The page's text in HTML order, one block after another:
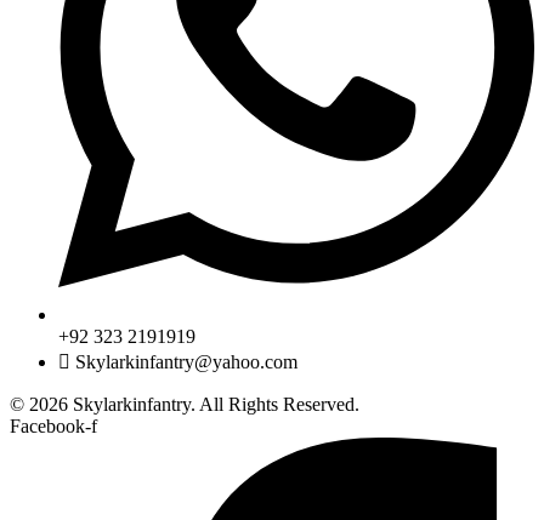
+92 323 2191919
Skylarkinfantry@yahoo.com
© 2026 Skylarkinfantry. All Rights Reserved.
Facebook-f